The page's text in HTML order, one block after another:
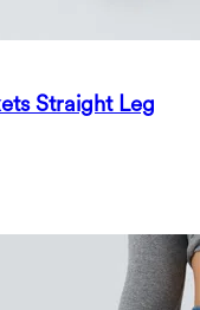
Straight Leg